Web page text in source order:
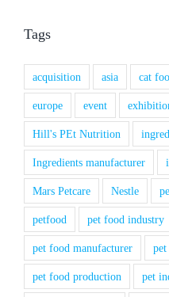
Tags
acquisition asia cat
europe event
Hill's PEt Nutrition
Ingredients manufacturer
Mars Petcare Nestle
petfood pet food industry
pet food manufacturer
pet food production pet